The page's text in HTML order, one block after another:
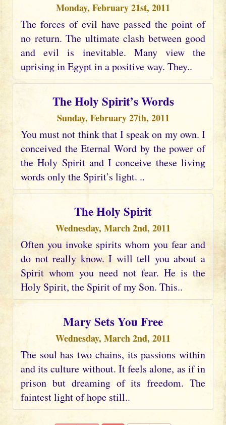
Monday, February 21st, 2011
The forces of evil have passed the point of
no return. The ultimate clash between good
and evil is inevitable. Many view the
uprising in Egypt in a positive way. They..
The Holy Spirit’s Words
Sunday, February 27th, 2011
You must not think that I speak on my own. I
conceived the Eternal Word by the power of
the Holy Spirit and I conceive these living
words only the Spirit’s light. ..
The Holy Spirit
Wednesday, March 2nd, 2011
Often you invoke spirits whom you fear and
do not really know. I will tell you about a
Spirit whom you need not fear. He is the
Holy Spirit, the Spirit of my Son. This..
Mary Sets You Free
Wednesday, March 2nd, 2011
The soul has two chains, its passions within
and its culture without. It feels alone, as if in
prison but dreaming of its freedom. The
faintest light of hope still..